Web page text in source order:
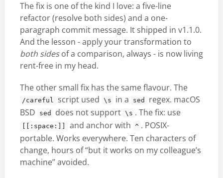
The fix is one of the kind I love: a five-line
refactor (resolve both sides) and a one-
paragraph commit message. It shipped in v1.1.0.
And the lesson - apply your transformation to
both sidesof a comparison, always - is now living
rent-free in my head.
The other small fix has the same flavour. The
/careful script used \s in a sed
regex. macOS
BSD
sed does not support \s . The fix: use
[[:space:]] and anchor with ^ . POSIX-
portable. Works everywhere. Ten characters of
change, hours of “but it works on my colleague’s
machine” avoided.